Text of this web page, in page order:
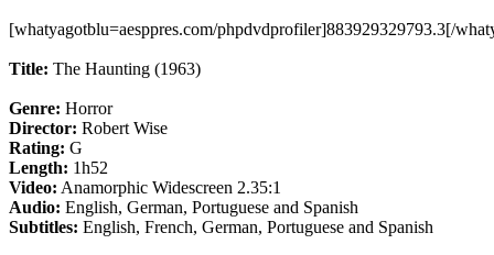
[whatyagotblu=aesppres.com/phpdvdprofiler]883929329793.3[/
Title: The Haunting (1963)
Genre: Horror
Director: Robert Wise
Rating: G
Length: 1h52
Video: Anamorphic Widescreen 2.35:1
Audio: English, German, Portuguese and Spanish
Subtitles: English, French, German, Portuguese and Spanish